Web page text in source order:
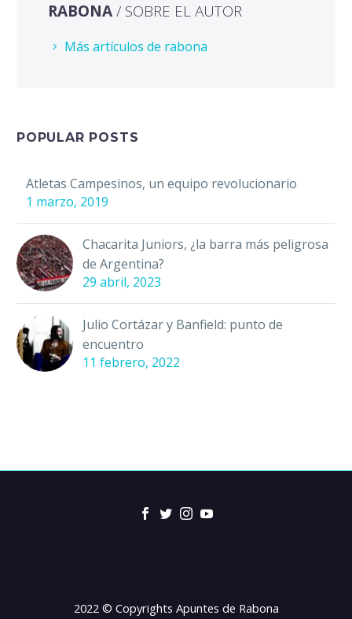
RABONA/ SOBRE EL AUTOR
Más artículos de rabona
POPULAR POSTS
Atletas Campesinos, un equipo revolucionario
1 marzo, 2019
Chacarita Juniors, ¿la barra más peligrosa
de Argentina?
29 abril, 2023
Julio Cortázar y Banfield: punto de
encuentro
11 febrero, 2022
2022 © Copyrights Apuntes de Rabona